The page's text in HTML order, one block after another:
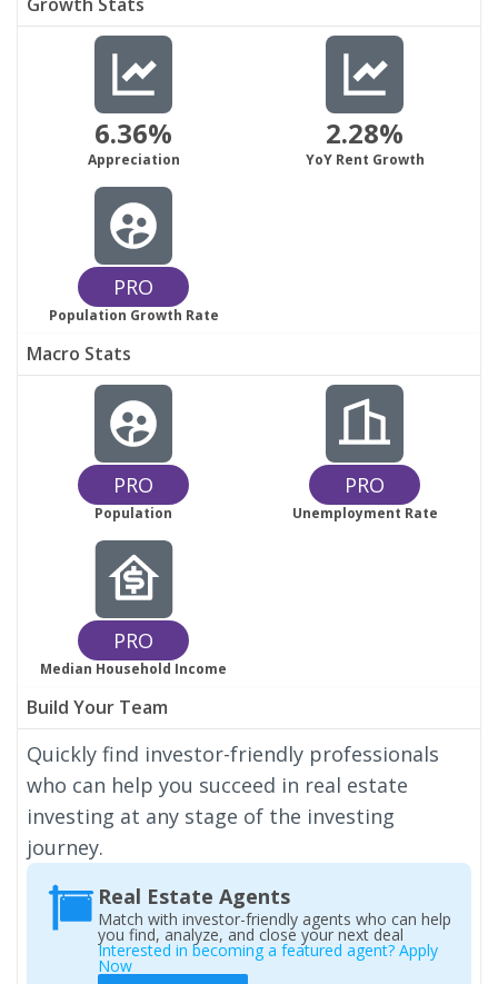
6.36%
Appreciation
2.28%
YoY Rent Growth
PRO
Population Growth Rate
Macro Stats
PRO
Population
PRO
Unemployment Rate
PRO
Median Household Income
Build Your Team
Quickly find investor-friendly professionals
who can help you succeed in real estate
investing at any stage of the investing
journey.
Real Estate Agents
Match with investor-friendly agents who can help
you find, analyze, and close your next deal
Interested in becoming a featured agent? Apply
Now